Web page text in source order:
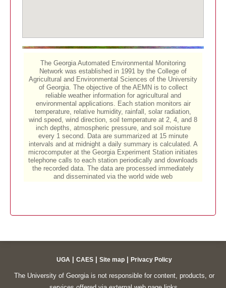
UGA CAES Site map Privacy Policy
The University of Georgia is not responsible for content, products, or